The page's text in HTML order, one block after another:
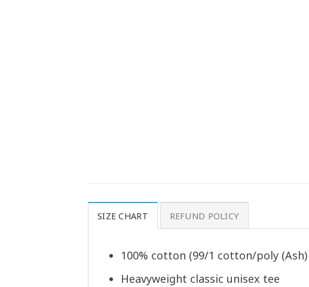
SIZE CHART REFUND POLICY
100% cotton (99/1 cotton/poly
Heavyweight classic unisex tee